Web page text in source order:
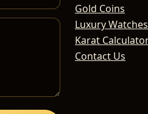
Gold Coins
Luxury Watches
Karat
Contact Us